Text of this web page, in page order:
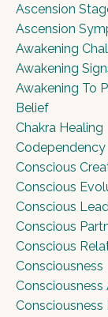
Ascension
Ascension
Awakening
Awakening
Awakening To
Belief
Chakra Healing
Codependency
Conscious
Conscious
Conscious
Conscious
Conscious
Consciousness
Consciousness
Consciousness